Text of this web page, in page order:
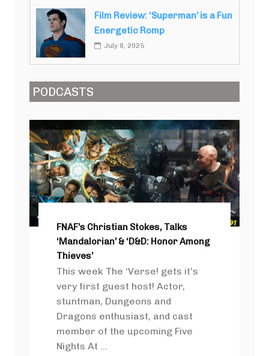
Film Review: ‘Superman’ is a Fun
Energetic Romp
July 8, 2025
PODCASTS
FNAF’s Christian Stokes, Talks
‘Mandalorian’ & ‘D&D: Honor Among
Thieves’
This week The ‘Verse! gets it’s
very first guest host! Actor,
stuntman, Dungeons and
Dragons enthusiast, and cast
member of the upcoming Five
Nights At ...